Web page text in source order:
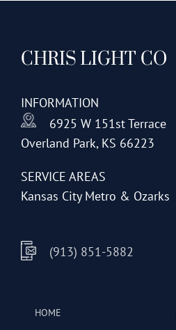
options
may
chosen
on
the
page
CHRIS LIGHT CO
INFORMATION
6925 W 151st Terrace
Overland Park, KS 66223
SERVICE AREAS
Kansas City Metro & Ozarks
(913) 851-5882
HOME